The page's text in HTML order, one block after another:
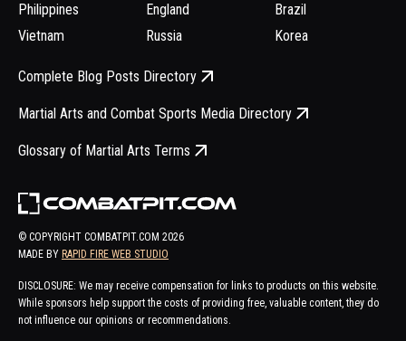
© COPYRIGHT COMBATPIT.COM 2026
MADE BY RAPID FIRE WEB STUDIO
DISCLOSURE: We may receive compensation for links to products on this website.
While sponsors help support the costs of providing free, valuable content, they do
not influence our opinions or recommendations.
Philippines
Vietnam
England
Russia
Brazil
Korea
Complete Blog Posts Directory
Martial Arts and Combat Sports Media Directory
Glossary of Martial Arts Terms